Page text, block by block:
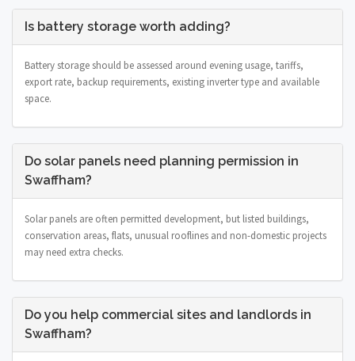
Is battery storage worth adding?
Battery storage should be assessed around evening usage, tariffs,
export rate, backup requirements, existing inverter type and available
space.
Do solar panels need planning permission in
Swaffham?
Solar panels are often permitted development, but listed buildings,
conservation areas, flats, unusual rooflines and non-domestic projects
may need extra checks.
Do you help commercial sites and landlords in
Swaffham?